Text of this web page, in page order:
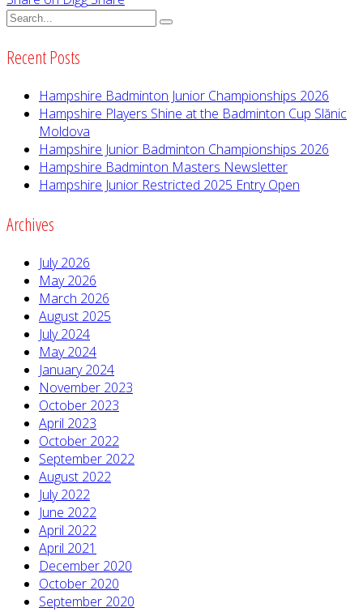
Recent Posts
Hampshire Badminton Junior Championships 2026
Hampshire Players Shine at the Badminton Cup Slănic
Moldova
Hampshire Junior Badminton Championships 2026
Hampshire Badminton Masters Newsletter
Hampshire Junior Restricted 2025 Entry Open
Archives
July 2026
May 2026
March 2026
August 2025
July 2024
May 2024
January 2024
November 2023
October 2023
April 2023
October 2022
September 2022
August 2022
July 2022
June 2022
April 2022
April 2021
December 2020
October 2020
September 2020